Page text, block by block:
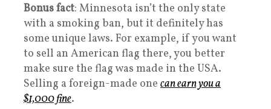
Bonus fact: Minnesota isn’t the only state
with a smoking ban, but it definitely has
some unique laws. For example, if you want
to sell an American flag there, you better
make sure the flag was made in the USA.
Selling a foreign-made one can earn you a
$1,000 fine.